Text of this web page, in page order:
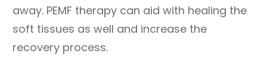
away. PEMF therapy can aid with healing the
soft tissues as well and increase the
recovery process.